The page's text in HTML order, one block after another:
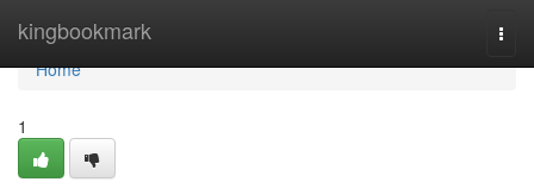
kingbookmark
Home
Home
1